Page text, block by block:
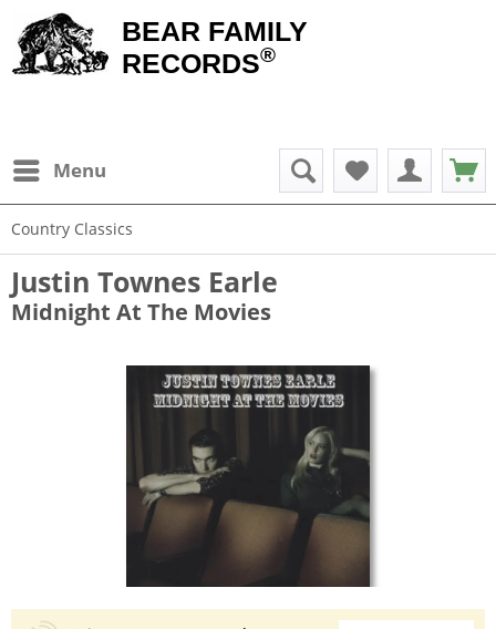
BEAR FAMILY
RECORDS®
Menu
Country Classics
Justin Townes Earle
Midnight At The Movies